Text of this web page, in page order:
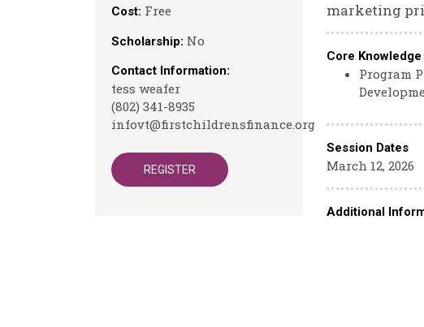
Cost: Free
Scholarship: No
Contact Information:
tess weafer
(802) 341-8935
infovt@firstchildrensfinance.org
REGISTER
marketing
Core
Program
Session Dates
March 12, 2026
Additional